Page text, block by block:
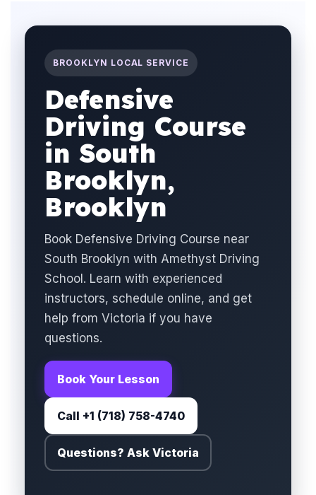
BROOKLYN LOCAL SERVICE
Defensive
Driving Course
in South
Brooklyn,
Brooklyn
Book Defensive Driving Course near
South Brooklyn with Amethyst Driving
School. Learn with experienced
instructors, schedule online, and get
help from Victoria if you have
questions.
Book Your Lesson
Call +1 (718) 758-4740
Questions? Ask Victoria